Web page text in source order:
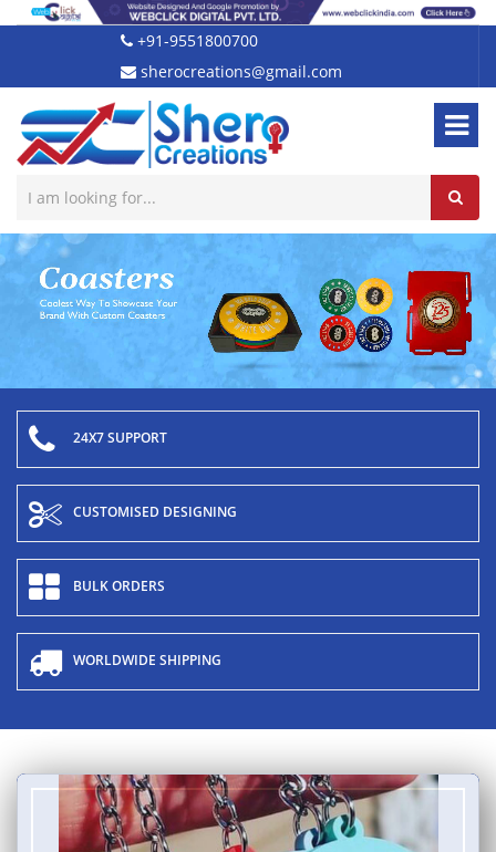
+91-9551800700
sherocreations@gmail.com
24X7 SUPPORT
CUSTOMISED DESIGNING
BULK ORDERS
WORLDWIDE SHIPPING